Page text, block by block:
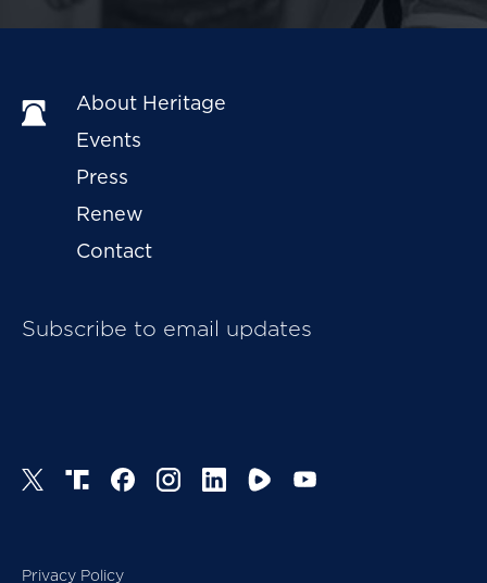
About Heritage
Events
Press
Renew
Contact
Subscribe to email updates
Privacy Policy